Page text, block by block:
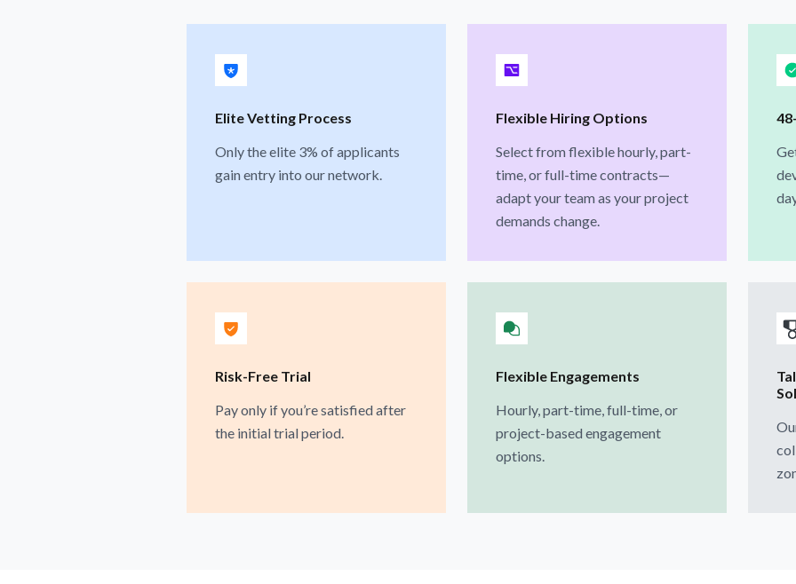
Elite Vetting Process
Only the elite 3% of applicants
gain entry into our network.
Flexible Hiring Options
Select from flexible hourly, part-
time, or full-time contracts—
adapt your team as your project
demands change.
Risk-Free Trial
Pay only if you’re satisfied after
the initial trial period.
Flexible Engagements
Hourly, part-time, full-time, or
project-based engagement
options.